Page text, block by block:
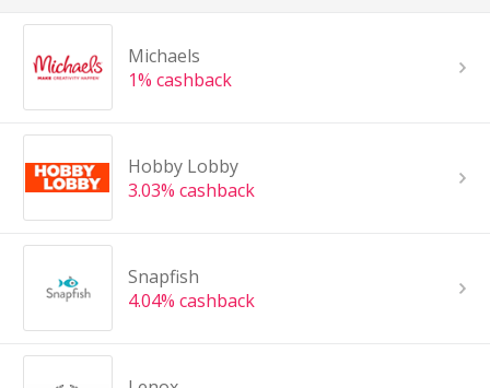
Michaels
1% cashback
Hobby Lobby
3.03% cashback
Snapfish
4.04% cashback